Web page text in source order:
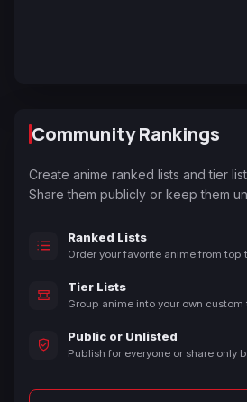
Community Rankings
Create anime ranked lists and tier
Share them publicly or keep them
Ranked Lists
Order your favorite anime from top
Tier Lists
Group anime into your own custom
Public or Unlisted
Publish for everyone or share only